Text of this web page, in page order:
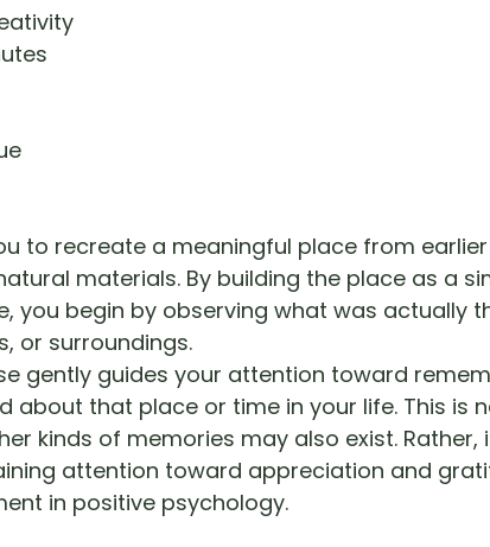
to recreate a meaningful place from
materials. By building the place as a
you begin by observing what was actually
or surroundings.
gently guides your attention toward
about that place or time in your life. This is
kinds of memories may also exist. Rather,
attention toward appreciation and
in positive psychology.